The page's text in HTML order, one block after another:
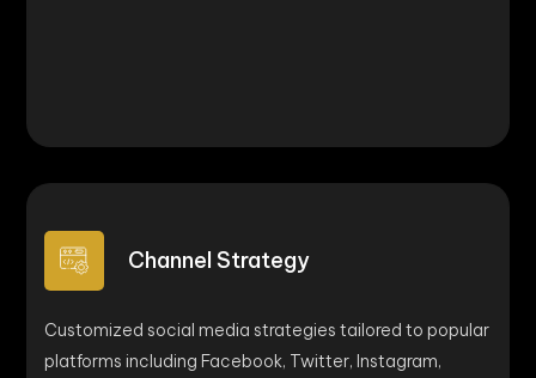
Channel Strategy
Customized social media strategies tailored to popular
platforms including Facebook, Twitter, Instagram,